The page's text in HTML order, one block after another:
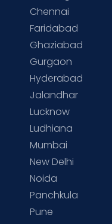
Chennai
Faridabad
Ghaziabad
Gurgaon
Hyderabad
Jalandhar
Lucknow
Ludhiana
Mumbai
New Delhi
Noida
Panchkula
Pune